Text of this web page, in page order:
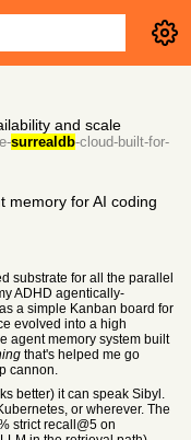
and scale
surrealdb-cloud-built-for-
memory for AI coding
substrate for all the parallel
ADHD agentically-
a simple Kanban board for
evolved into a high
agent memory system built
that's helped me go
cannon.
better) it can speak Sibyl.
or wherever. The
strict recall@5 on